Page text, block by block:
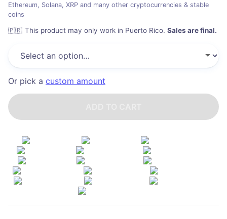
Ethereum, Solana, XRP and many other cryptocurrencies & stable
coins
🇵🇷 This product may only work in Puerto Rico. Sales are final.
Or pick a custom amount